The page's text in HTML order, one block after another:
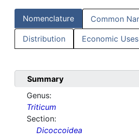
Nomenclature Common
Distribution Economic Uses
Summary
Genus:
Triticum
Section:
Dicoccoidea